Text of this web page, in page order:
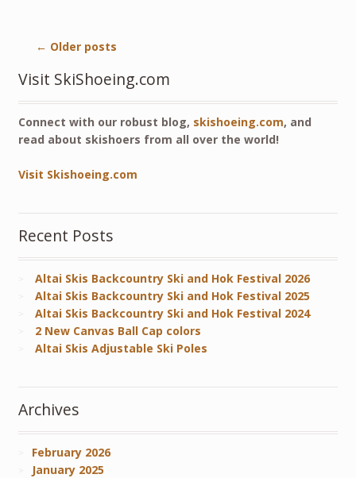
← Older posts
Visit SkiShoeing.com
Connect with our robust blog, skishoeing.com, and
read about skishoers from all over the world!
Visit Skishoeing.com
Recent Posts
Altai Skis Backcountry Ski and Hok Festival 2026
Altai Skis Backcountry Ski and Hok Festival 2025
Altai Skis Backcountry Ski and Hok Festival 2024
2 New Canvas Ball Cap colors
Altai Skis Adjustable Ski Poles
Archives
February 2026
January 2025